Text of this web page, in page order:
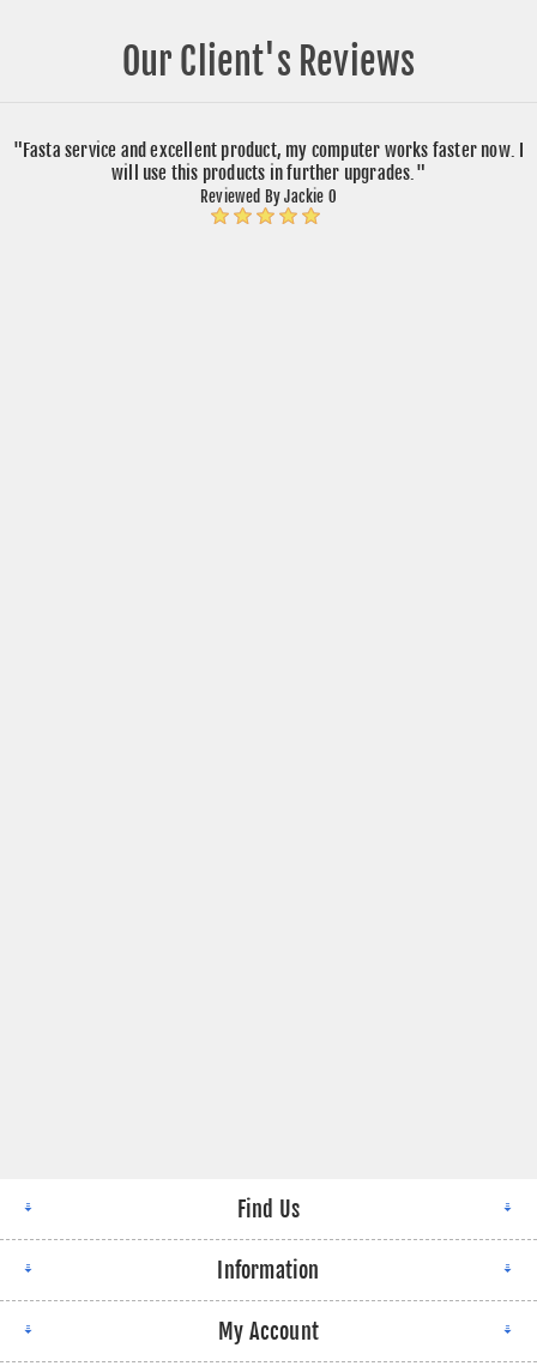
Our Client's Reviews
"Fasta service and excellent product, my computer works faster now. I
will use this products in further upgrades."
Reviewed By Jackie O
Find Us
Information
My Account